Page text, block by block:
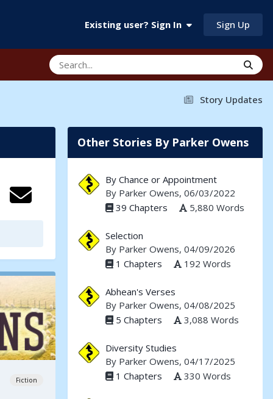
Existing user? Sign In Sign Up
Story Updates
Fiction
Other Stories By Parker Owens
By Chance or Appointment
By Parker Owens, 06/03/2022
39 Chapters
5,880 Words
Selection
By Parker Owens, 04/09/2026
1 Chapters
192 Words
Abhean's Verses
By Parker Owens, 04/08/2025
5 Chapters
3,088 Words
Diversity Studies
By Parker Owens, 04/17/2025
1 Chapters
330 Words